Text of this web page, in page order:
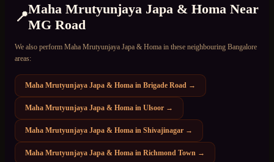
📍
Maha Mrutyunjaya Japa & Homa Near
MG Road
We also perform Maha Mrutyunjaya Japa & Homa in these neighbouring Bangalore
areas:
Maha Mrutyunjaya Japa & Homa in Brigade Road →
Maha Mrutyunjaya Japa & Homa in Ulsoor →
Maha Mrutyunjaya Japa & Homa in Shivajinagar →
Maha Mrutyunjaya Japa & Homa in Richmond Town →